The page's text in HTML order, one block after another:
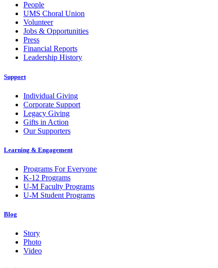
People
UMS Choral Union
Volunteer
Jobs & Opportunities
Press
Financial Reports
Leadership History
Support
Individual Giving
Corporate Support
Legacy Giving
Gifts in Action
Our Supporters
Learning & Engagement
Programs For Everyone
K-12 Programs
U-M Faculty Programs
U-M Student Programs
Blog
Story
Photo
Video